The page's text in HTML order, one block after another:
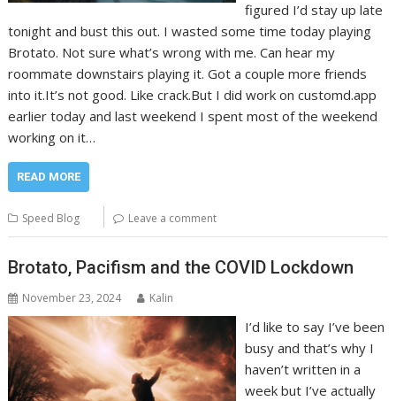
figured I’d stay up late
tonight and bust this out. I wasted some time today playing
Brotato. Not sure what’s wrong with me. Can hear my
roommate downstairs playing it. Got a couple more friends
into it.It’s not good. Like crack.But I did work on customd.app
earlier today and last weekend I spent most of the weekend
working on it…
READ MORE
Speed Blog Leave a comment
Brotato, Pacifism and the COVID Lockdown
November 23, 2024 Kalin
I’d like to say I’ve been
busy and that’s why I
haven’t written in a
week but I’ve actually